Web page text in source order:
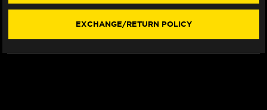
EXCHANGE/RETURN POLICY